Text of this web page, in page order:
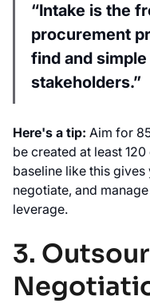
“Intake is the
procurement
find and
stakeholders.”
Here's a tip: Aim for
be created at least
baseline like this
negotiate, and
leverage.
3.